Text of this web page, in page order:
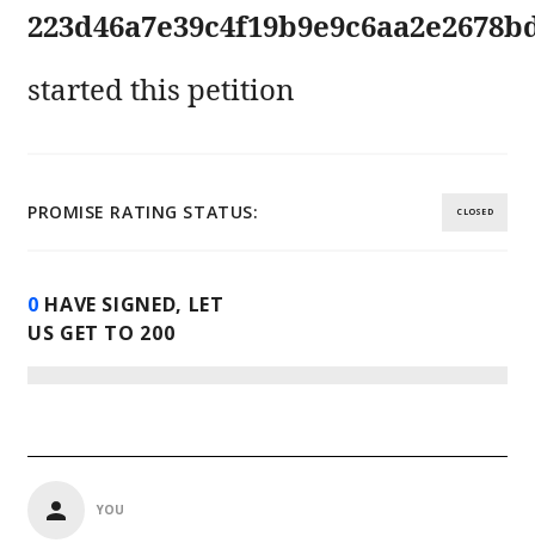
started this petition
PROMISE RATING STATUS: CLOSED
0 HAVE SIGNED, LET
US GET TO 200
YOU